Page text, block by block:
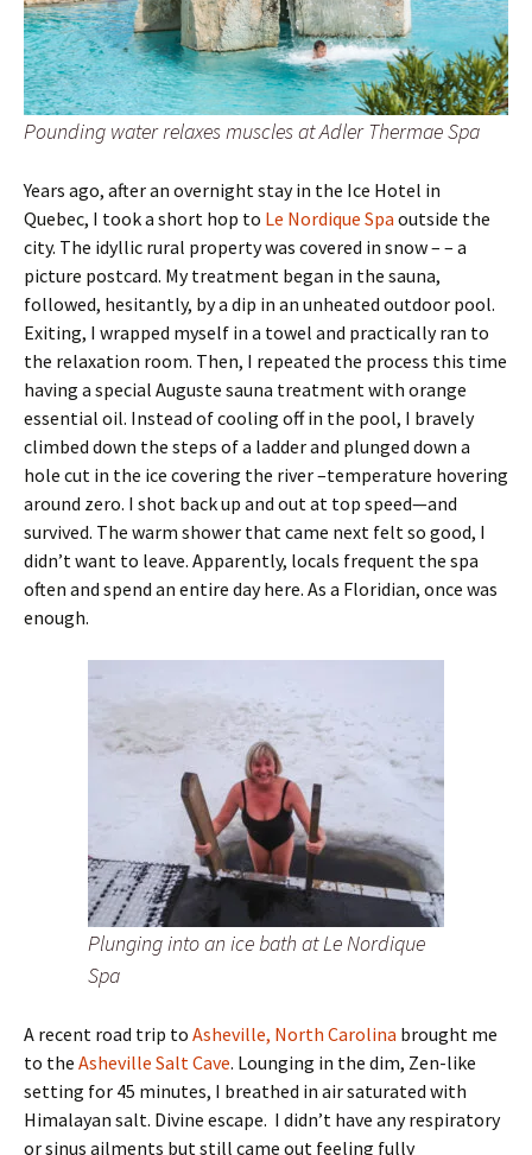
Pounding water relaxes muscles at Adler Thermae Spa
Years ago, after an overnight stay in the Ice Hotel in
Quebec, I took a short hop to Le Nordique Spa outside the
city. The idyllic rural property was covered in snow – – a
picture postcard. My treatment began in the sauna,
followed, hesitantly, by a dip in an unheated outdoor pool.
Exiting, I wrapped myself in a towel and practically ran to
the relaxation room. Then, I repeated the process this time
having a special Auguste sauna treatment with orange
essential oil. Instead of cooling off in the pool, I bravely
climbed down the steps of a ladder and plunged down a
hole cut in the ice covering the river –temperature hovering
around zero. I shot back up and out at top speed—and
survived. The warm shower that came next felt so good, I
didn’t want to leave. Apparently, locals frequent the spa
often and spend an entire day here. As a Floridian, once was
enough.
Plunging into an ice bath at Le Nordique
Spa
A recent road trip to Asheville, North Carolina brought me
to the Asheville Salt Cave. Lounging in the dim, Zen-like
setting for 45 minutes, I breathed in air saturated with
Himalayan salt. Divine escape. I didn’t have any respiratory
or sinus ailments but still came out feeling fully